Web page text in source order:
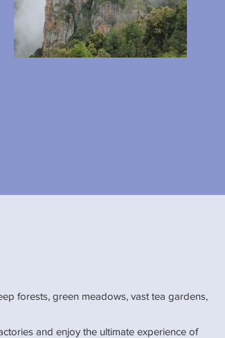
forests, green meadows, vast tea gardens,
and enjoy the ultimate experience of